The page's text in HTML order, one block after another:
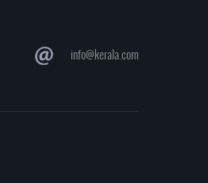
info@kerala.com